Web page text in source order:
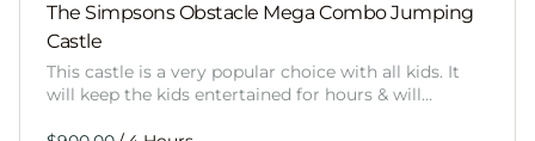
The Simpsons Obstacle Mega Combo Jumping
Castle
This castle is a very popular choice with all kids. It
will keep the kids entertained for hours & will…